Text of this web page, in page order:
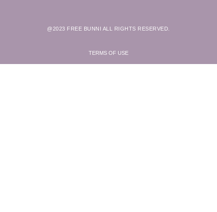
@2023 FREE BUNNI ALL RIGHTS RESERVED.
TERMS OF USE